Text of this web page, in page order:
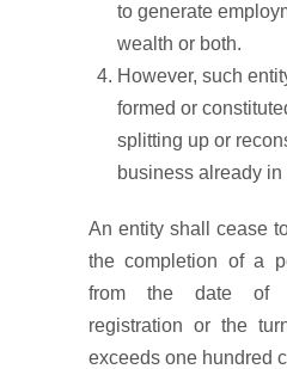
to generate
wealth or both.
However, such
formed or
splitting up or
business already in
An entity shall cease
the completion of a
from the date of
registration or the
exceeds one hundred